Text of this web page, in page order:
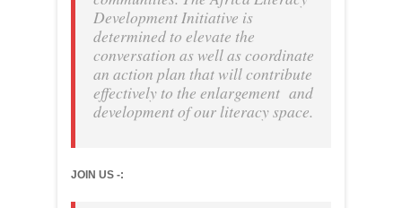
Development Initiative is
determined to elevate the
conversation as well as coordinate
an action plan that will contribute
effectively to the enlargement and
development of our literacy space.
JOIN US -: